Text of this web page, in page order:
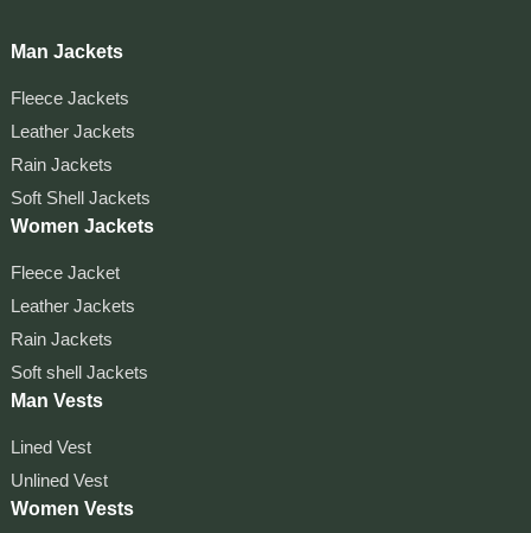
Man Jackets
Fleece Jackets
Leather Jackets
Rain Jackets
Soft Shell Jackets
Women Jackets
Fleece Jacket
Leather Jackets
Rain Jackets
Soft shell Jackets
Man Vests
Lined Vest
Unlined Vest
Women Vests